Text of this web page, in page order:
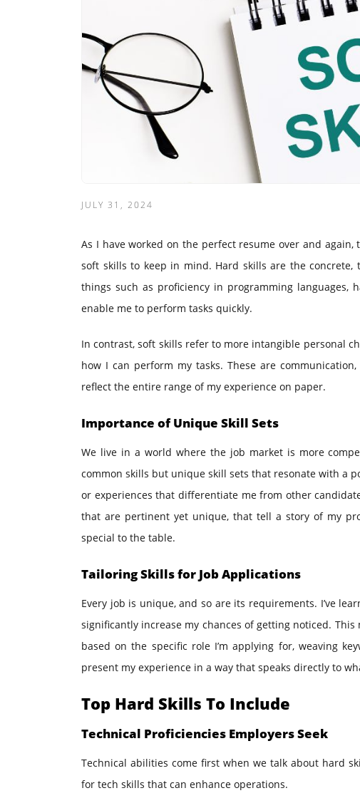
JULY 31, 2024
As I have worked on the perfect resume over and
soft skills to keep in mind. Hard skills are the
things such as proficiency in programming languages,
enable me to perform tasks quickly.
In contrast, soft skills refer to more intangible personal
how I can perform my tasks. These are
reflect the entire range of my experience on paper.
Importance of Unique Skill Sets
We live in a world where the job market is more
common skills but unique skill sets that resonate with a
or experiences that differentiate me from other
that are pertinent yet unique, that tell a story of my
special to the table.
Tailoring Skills for Job Applications
Every job is unique, and so are its requirements. I’ve
significantly increase my chances of getting noticed.
based on the specific role I’m applying for, weaving
present my experience in a way that speaks directly to
Top Hard Skills To Include
Technical Proficiencies Employers Seek
Technical abilities come first when we talk about hard
for tech skills that can enhance operations.